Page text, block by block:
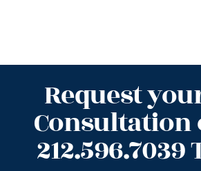
Request
Consultation
212.596.7039